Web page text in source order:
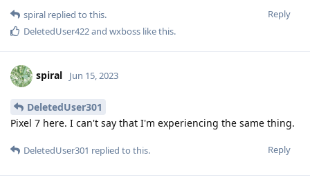
Reply
spiral replied to this.
DeletedUser422and wxboss like this.
spiral Jun 15, 2023
DeletedUser301
Pixel 7 here. I can't say that I'm experiencing the same thing.
Reply
DeletedUser301 replied to this.